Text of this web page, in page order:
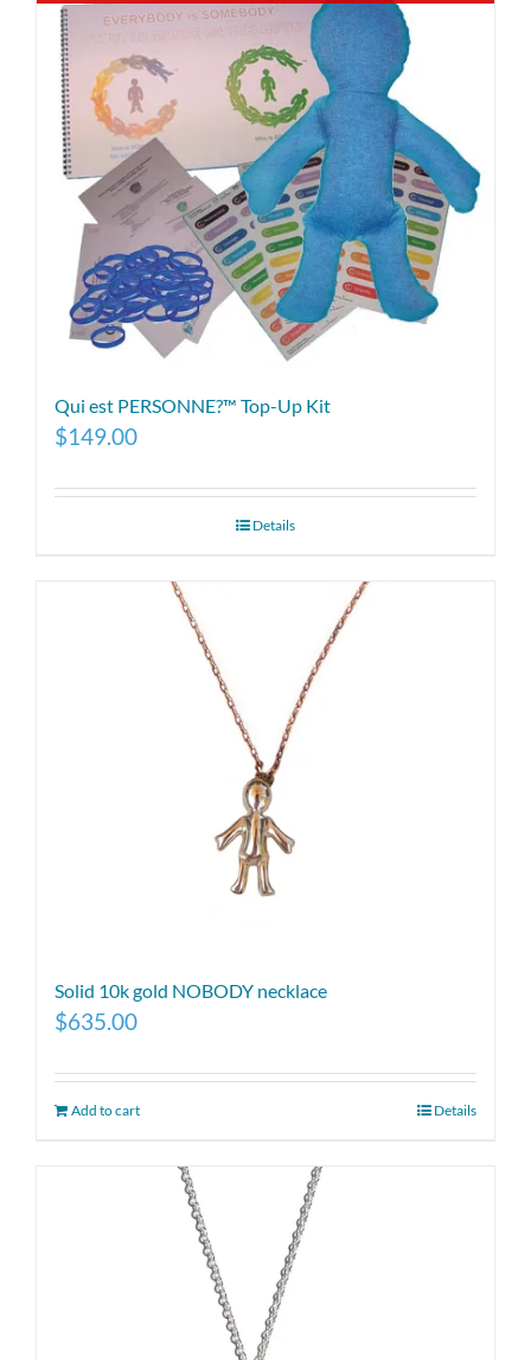
Qui est PERSONNE?™ Top-Up Kit
$149.00
Details
Solid 10k gold NOBODY necklace
$635.00
Add to cart Details